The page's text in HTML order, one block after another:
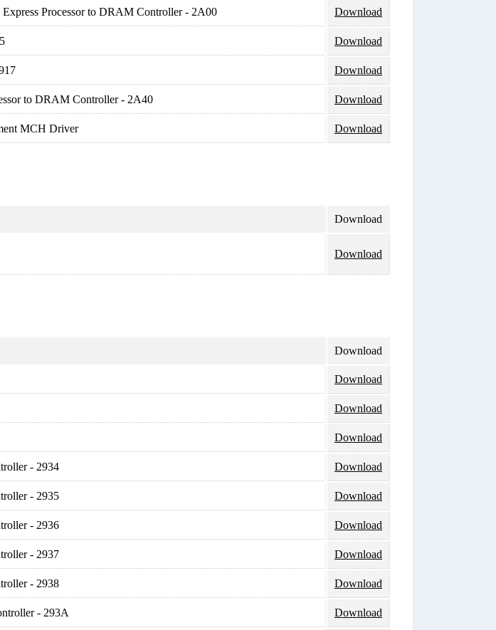
Processor to DRAM Controller - 2A00 Download
Download
Download
to DRAM Controller - 2A40 Download
MCH Driver Download
Download
Download
Download
Download
Download
Download
- 2934 Download
- 2935 Download
- 2936 Download
- 2937 Download
- 2938 Download
- 293A Download